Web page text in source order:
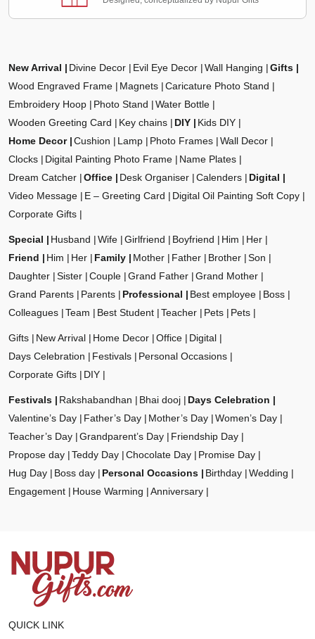
New Arrival Divine Decor Evil Eye Decor Wall Hanging
Gifts
Wood Engraved Frame
Magnets
Caricature Photo Stand
Embroidery Hoop
Photo Stand
Water Bottle
Wooden Greeting Card
Key chains DIY
Kids DIY
Home Decor
Cushion Lamp Photo Frames
Wall Decor
Clocks
Digital Painting Photo Frame
Name Plates
Dream Catcher
Office Desk Organiser Calenders
Digital
Video Message
E – Greeting Card
Digital Oil Painting Soft Copy
Corporate Gifts
Special Husband Wife Girlfriend Boyfriend Him
Her
Friend
Him Her Family Mother Father Brother
Son
Daughter
Sister Couple Grand Father
Grand Mother
Grand Parents
Parents Professional Best employee
Boss
Colleagues
Team Best Student Teacher Pets Pets
Gifts New Arrival Home Decor Office
Digital
Days Celebration
Festivals
Personal Occasions
Corporate Gifts
DIY
Festivals Rakshabandhan Bhai dooj
Days Celebration
Valentine’s Day
Father’s Day Mother’s Day
Women’s Day
Teacher’s Day
Grandparent’s Day
Friendship Day
Propose day
Teddy Day Chocolate Day
Promise Day
Hug Day
Boss day Personal Occasions Birthday
Wedding
Engagement
House Warming Anniversary
QUICK LINK